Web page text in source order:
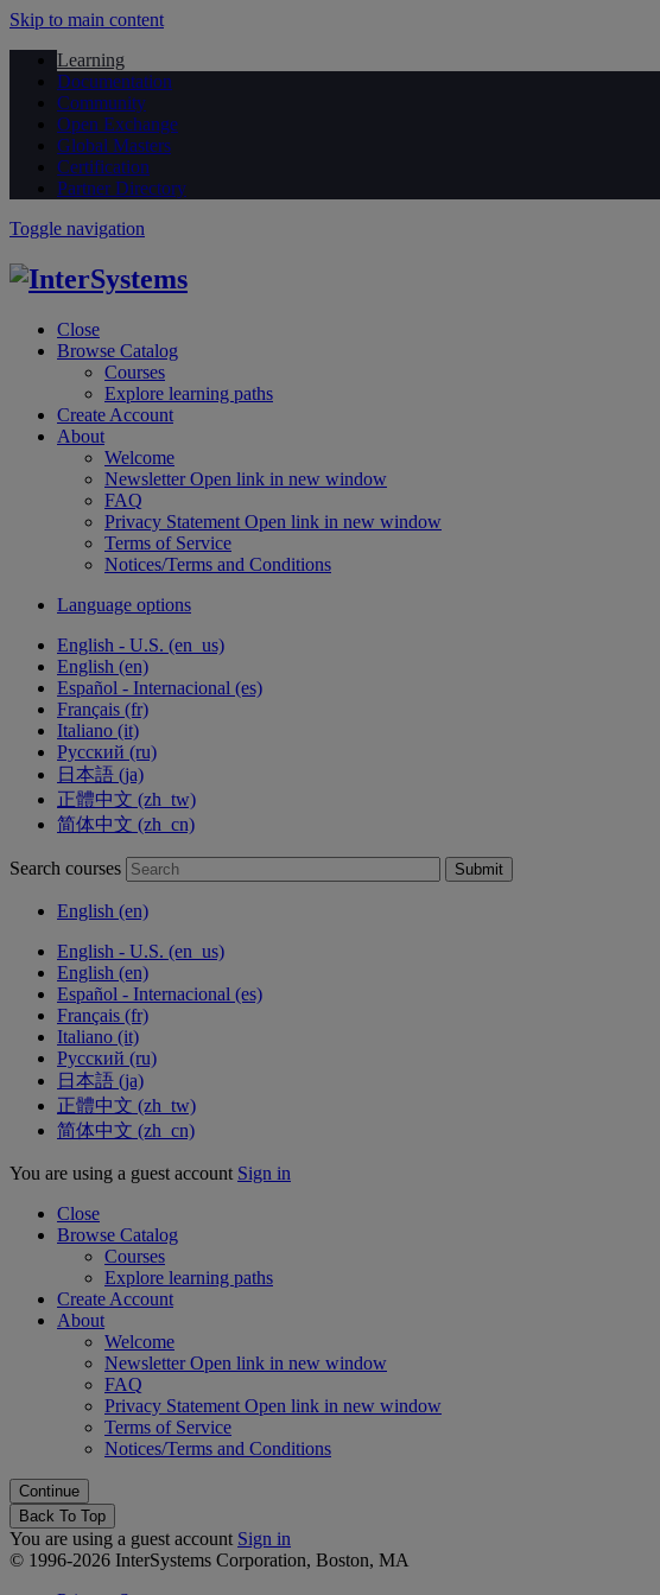
Skip to main content
Learning
Documentation
Community
Open Exchange
Global Masters
Certification
Partner Directory
Toggle navigation
Close
Browse Catalog
Courses
Explore learning paths
Create Account
About
Welcome
NewsletterOpen link in new window
FAQ
Privacy Statement Open link in new window
Terms of Service
Notices/Terms and Conditions
Language options
English - U.S. ‎(en_us)‎
English ‎(en)‎
Español - Internacional ‎(es)‎
Français ‎(fr)‎
Italiano ‎(it)‎
Русский ‎(ru)‎
日本語 ‎(ja)‎
正體中文 ‎(zh_tw)‎
简体中文 ‎(zh_cn)‎
Search courses Submit
English ‎(en)‎
English - U.S. ‎(en_us)‎
English ‎(en)‎
Español - Internacional ‎(es)‎
Français ‎(fr)‎
Italiano ‎(it)‎
Русский ‎(ru)‎
日本語 ‎(ja)‎
正體中文 ‎(zh_tw)‎
简体中文 ‎(zh_cn)‎
You are using a guest account Sign in
Close
Browse Catalog
Courses
Explore learning paths
Create Account
About
Welcome
NewsletterOpen link in new window
FAQ
Privacy Statement Open link in new window
Terms of Service
Notices/Terms and Conditions
Back To Top
You are using a guest account Sign in
© 1996-2026 InterSystems Corporation, Boston, MA